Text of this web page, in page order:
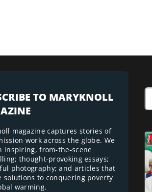
TO MARYKNOLL
magazine captures stories of
work across the globe. We
inspiring, from-the-scene
thought-provoking essays;
photography; and articles that
solutions to conquering poverty
warming.